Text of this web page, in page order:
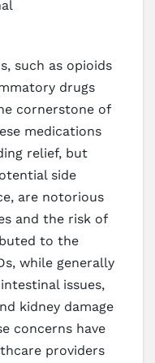
such as opioids
drugs
cornerstone of
medications
relief, but
side
are notorious
and the risk of
to the
while generally
issues,
kidney damage
concerns have
providers